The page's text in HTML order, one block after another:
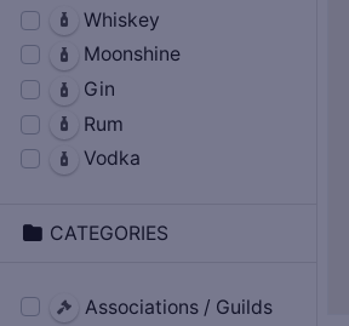
Whiskey
Moonshine
Gin
Rum
Vodka
CATEGORIES
Associations / Guilds